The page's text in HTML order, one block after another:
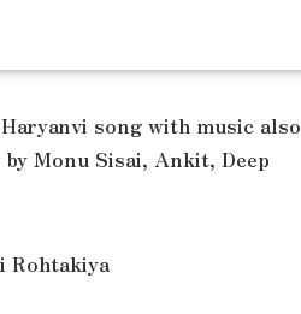
song with music also
Monu Sisai, Ankit, Deep